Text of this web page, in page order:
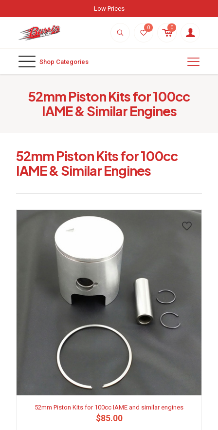
Low Prices
0 0
Shop Categories
52mm Piston Kits for 100cc
IAME & Similar Engines
52mm Piston Kits for 100cc
IAME & Similar Engines
52mm Piston Kits for 100cc IAME and similar engines
$85.00